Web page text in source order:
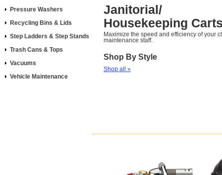
Pressure Washers
Recycling Bins & Lids
Step Ladders & Step Stands
Trash Cans & Tops
Vacuums
Vehicle Maintenance
Janitorial/
Housekeeping
Maximize the speed and efficiency of your
maintenance staff.
Shop By Style
Shop all »